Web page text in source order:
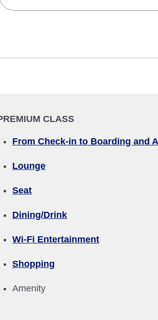
No specified times
1 person
・The displayed price and seat availability may not be
・Cities/dates for which the price cannot currently be
CLASS
From Check-in to Boarding and
Lounge
Seat
Dining/Drink
Wi-Fi Entertainment
Shopping
Amenity